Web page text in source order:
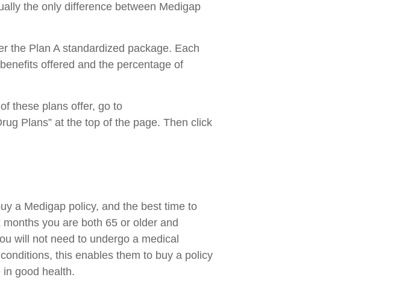
the only difference between Medigap
the Plan A standardized package. Each
offered and the percentage of
these plans offer, go to
Plans” at the top of the page. Then click
a Medigap policy, and the best time to
you are both 65 or older and
will not need to undergo a medical
this enables them to buy a policy
good health.